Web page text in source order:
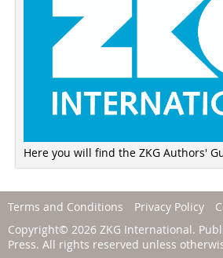
Here you will find the ZKG Authors'
Terms and Conditions Privacy Policy
Copyright© 2026 ZKG International.
Press. All rights reserved unless